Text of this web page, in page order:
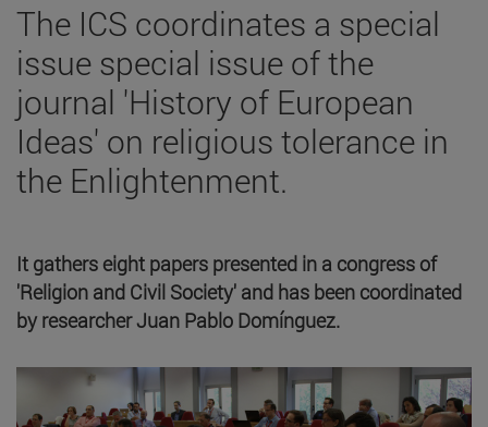
The ICS coordinates a special
issue special issue of the
journal 'History of European
Ideas' on religious tolerance in
the Enlightenment.
It gathers eight papers presented in a congress of
'Religion and Civil Society' and has been coordinated
by researcher Juan Pablo Domínguez.